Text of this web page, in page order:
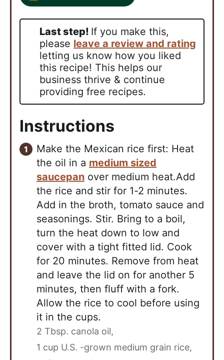
Last step! If you make this,
please leave a review and rating
letting us know how you liked
this recipe! This helps our
business thrive & continue
providing free recipes.
Instructions
Make the Mexican rice first: Heat
the oil in a medium sized
saucepan over medium heat.Add
the rice and stir for 1-2 minutes.
Add in the broth, tomato sauce and
seasonings. Stir. Bring to a boil,
turn the heat down to low and
cover with a tight fitted lid. Cook
for 20 minutes. Remove from heat
and leave the lid on for another 5
minutes, then fluff with a fork.
Allow the rice to cool before using
it in the cups.
2 Tbsp. canola oil,
1 cup U.S. -grown medium grain rice,